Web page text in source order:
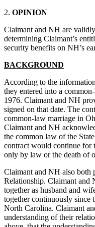
2. OPINION
Claimant and NH are
determining Claimant’s
security benefits on NH’s
BACKGROUND
According to the
they entered into a
1976. Claimant and NH
signed on that date. The
common-law marriage in
Claimant and NH
the common law of the
contract would continue for
only by law or the death of
Claimant and NH also both
Relationship. Claimant and
together as husband and
together continuously since
North Carolina. Claimant
understanding of their